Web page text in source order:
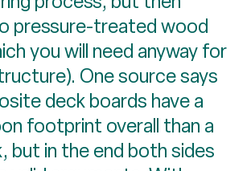
pressure-treated wood
you will need anyway for
One source says
deck boards have a
footprint overall than a
but in the end both sides